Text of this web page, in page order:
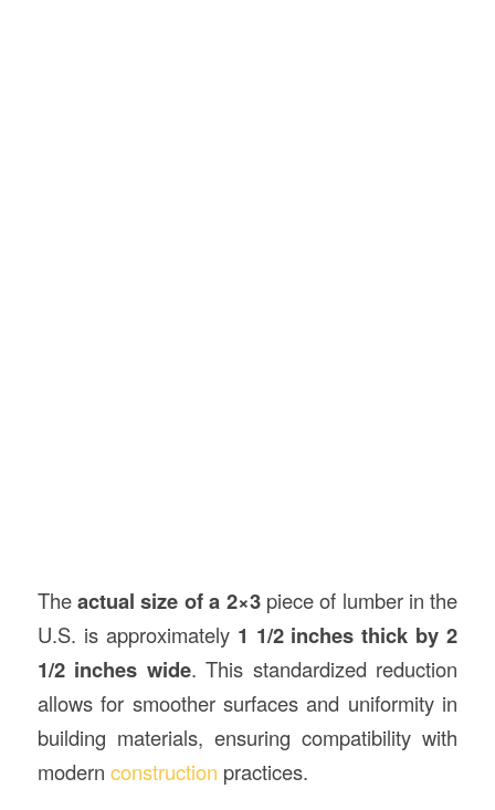
Theactual size of a 2×3piece of lumber in the
U.S. is approximately 1 1/2 inches thick by 2
1/2 inches wide. This standardized reduction
allows for smoother surfaces and uniformity in
building materials, ensuring compatibility with
modern construction practices.